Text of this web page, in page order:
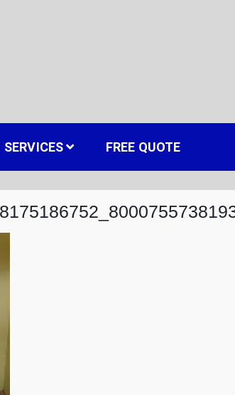
and
SERVICES FREE QUOTE